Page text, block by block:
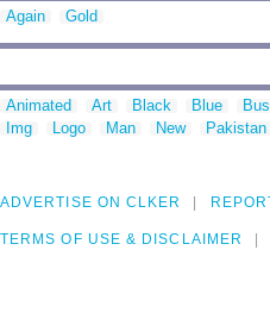
Again Gold
Animated Art Black Blue
Img
Logo Man New Pakistan
ADVERTISE ON CLKER
TERMS OF USE & DISCLAIMER